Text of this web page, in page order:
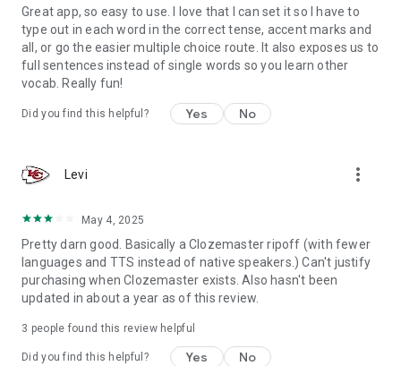
Great app, so easy to use. I love that I can set it so I have to
type out in each word in the correct tense, accent marks and
all, or go the easier multiple choice route. It also exposes us to
full sentences instead of single words so you learn other
vocab. Really fun!
Did you find this helpful? Yes No
Levi more_vert
May 4, 2025
Pretty darn good. Basically a Clozemaster ripoff (with fewer
languages and TTS instead of native speakers.) Can't justify
purchasing when Clozemaster exists. Also hasn't been
updated in about a year as of this review.
3 people found this review helpful
Did you find this helpful? Yes No